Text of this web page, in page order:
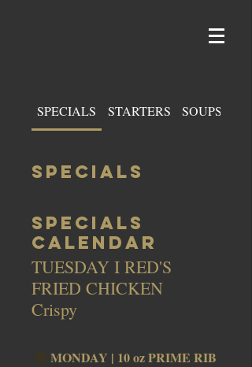
SPECIALS STARTERS SOUPS &
SPECIALS
SPECIALS
CALENDAR
TUESDAY I RED'S
FRIED CHICKEN
Crispy
MONDAY | 10 oz PRIME RIB